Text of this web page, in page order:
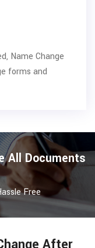
Name Change
forms and
All Documents
Free